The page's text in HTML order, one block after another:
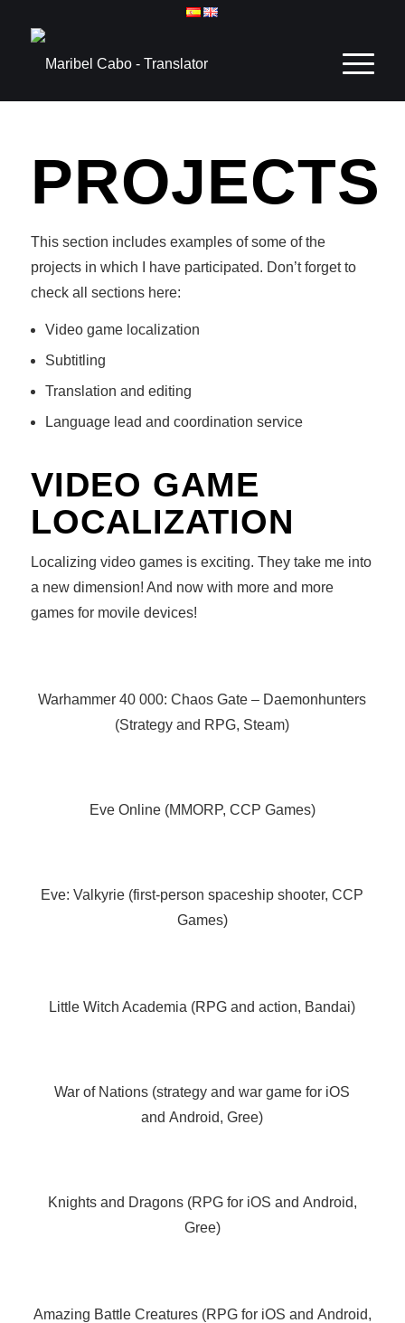
PROJECTS
This section includes examples of some of the
projects in which I have participated. Don’t forget to
check all sections here:
Video game localization
Subtitling
Translation and editing
Language lead and coordination service
VIDEO GAME
LOCALIZATION
Localizing video games is exciting. They take me into
a new dimension! And now with more and more
games for movile devices!
Warhammer 40 000: Chaos Gate – Daemonhunters
(Strategy and RPG, Steam)
Eve Online (MMORP, CCP Games)
Eve: Valkyrie (first-person spaceship shooter, CCP
Games)
Little Witch Academia (RPG and action, Bandai)
War of Nations (strategy and war game for iOS
and Android, Gree)
Knights and Dragons (RPG for iOS and Android,
Gree)
Amazing Battle Creatures (RPG for iOS and Android,